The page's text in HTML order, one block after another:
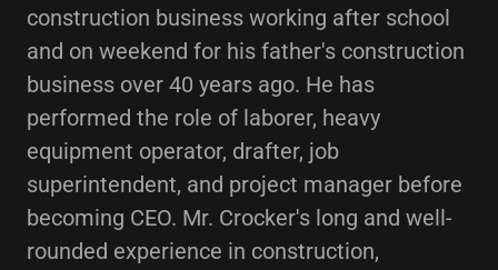
construction business working after school
and on weekend for his father's construction
business over 40 years ago. He has
performed the role of laborer, heavy
equipment operator, drafter, job
superintendent, and project manager before
becoming CEO. Mr. Crocker's long and well-
rounded experience in construction,